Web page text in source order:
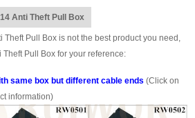
Anti Theft Pull Box
Pull Box is not the best product you need,
Pull Box for your reference:
same box but different cable ends (Click on
information)